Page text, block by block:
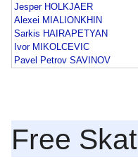
Jesper HOLKJAER
Alexei MIALIONKHIN
Sarkis HAIRAPETYAN
Ivor MIKOLCEVIC
Pavel Petrov SAVINOV
Free